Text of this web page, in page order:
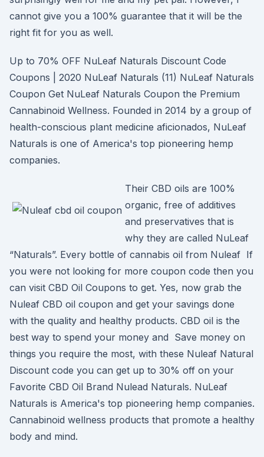
cannot give you a 100% guarantee that it will be the
right fit for you as well.
Up to 70% OFF NuLeaf Naturals Discount Code
Coupons | 2020 NuLeaf Naturals (11) NuLeaf Naturals
Coupon Get NuLeaf Naturals Coupon the Premium
Cannabinoid Wellness. Founded in 2014 by a group of
health-conscious plant medicine aficionados, NuLeaf
Naturals is one of America's top pioneering hemp
companies.
Their CBD oils are 100%
organic, free of additives
and preservatives that is
why they are called NuLeaf
“Naturals”. Every bottle of cannabis oil from Nuleaf If
you were not looking for more coupon code then you
can visit CBD Oil Coupons to get. Yes, now grab the
Nuleaf CBD oil coupon and get your savings done
with the quality and healthy products. CBD oil is the
best way to spend your money and Save money on
things you require the most, with these Nuleaf Natural
Discount code you can get up to 30% off on your
Favorite CBD Oil Brand Nulead Naturals. NuLeaf
Naturals is America's top pioneering hemp companies.
Cannabinoid wellness products that promote a healthy
body and mind.